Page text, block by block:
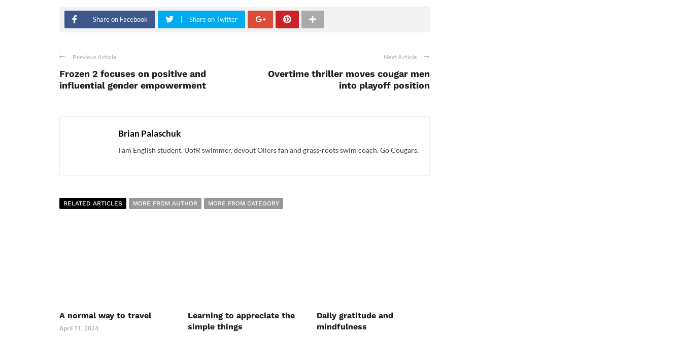
Share on Facebook Share on Twitter
Previous Article
Frozen 2 focuses on positive and
influential gender empowerment
Next Article
Overtime thriller moves cougar men
into playoff position
Brian Palaschuk
I am English student, UofR swimmer, devout Oilers fan and grass-roots swim coach. Go Cougars.
RELATED ARTICLES MORE FROM AUTHOR MORE FROM CATEGORY
A normal way to travel
April 11, 2024
Learning to appreciate the
simple things
Daily gratitude and
mindfulness